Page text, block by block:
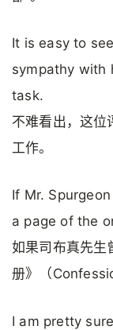
It is easy to
sympathy with
task.
不难看出，这位
工作。
If Mr.
a page of the
如果司布真先生
册》（
I am pretty